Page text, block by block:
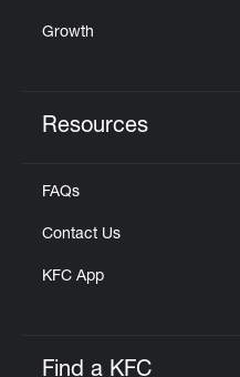
Growth
Resources
FAQs
Contact Us
KFC App
Find a KFC